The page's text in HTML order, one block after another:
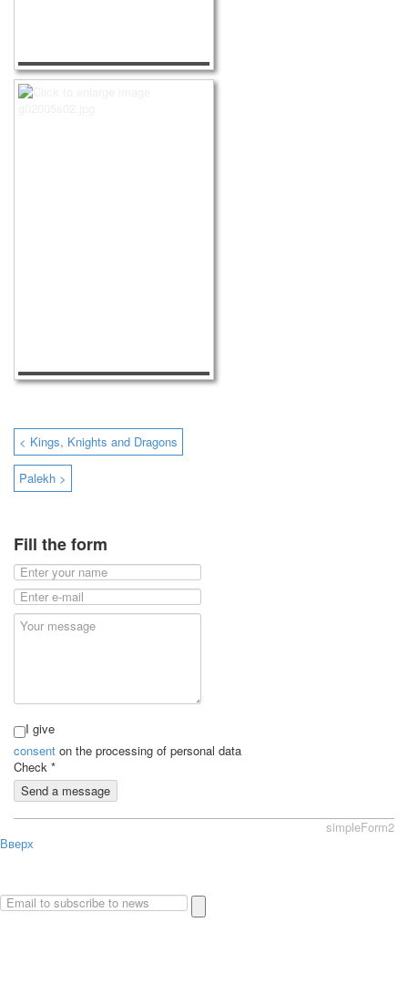
< Kings, Knights and Dragons
Palekh >
Fill the form
I give
consent on the processing of personal data
Check *
Send a message
simpleForm2
Вверх